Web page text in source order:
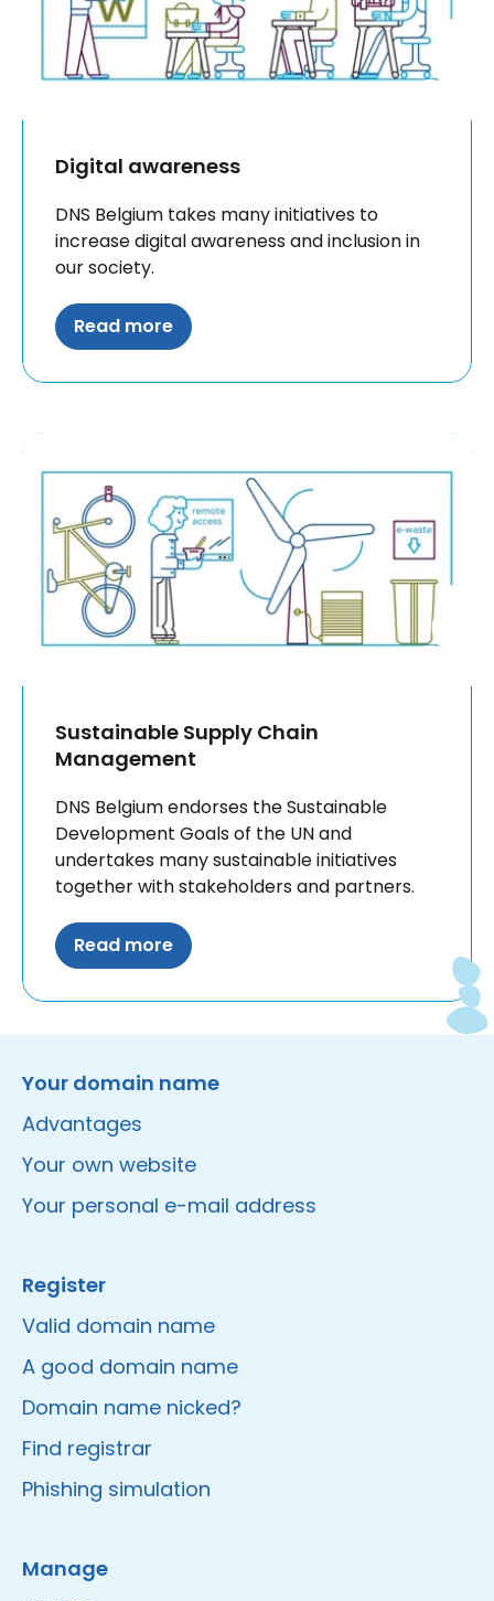
Digital awareness
DNS Belgium takes many initiatives to
increase digital awareness and inclusion in
our society.
Read more
Sustainable Supply Chain
Management
DNS Belgium endorses the Sustainable
Development Goals of the UN and
undertakes many sustainable initiatives
together with stakeholders and partners.
Read more
Your domain name
Advantages
Your own website
Your personal e-mail address
Register
Valid domain name
A good domain name
Domain name nicked?
Find registrar
Phishing simulation
Manage